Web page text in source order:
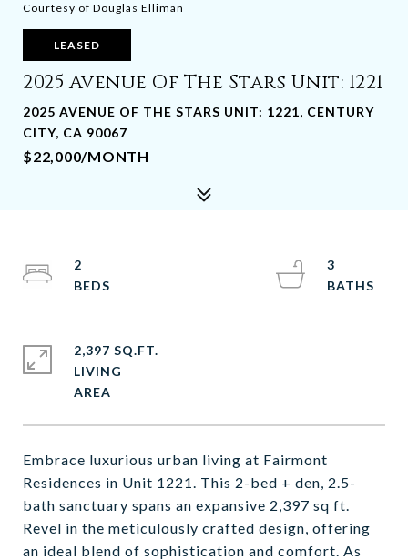
Courtesy of Douglas Elliman
LEASED
2025 Avenue Of The Stars Unit: 1221
2025 AVENUE OF THE STARS UNIT: 1221, CENTURY
CITY, CA 90067
$22,000/MONTH
Embrace luxurious urban living at Fairmont
Residences in Unit 1221. This 2-bed + den, 2.5-
bath sanctuary spans an expansive 2,397 sq ft.
Revel in the meticulously crafted design, offering
an ideal blend of sophistication and comfort. As
2
3
2,397 SQ.FT.
LIVING